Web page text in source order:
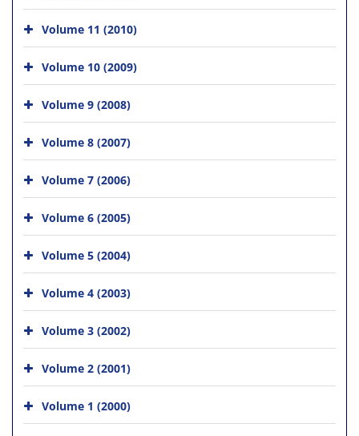
Volume 11 (2010)
Volume 10 (2009)
Volume 9 (2008)
Volume 8 (2007)
Volume 7 (2006)
Volume 6 (2005)
Volume 5 (2004)
Volume 4 (2003)
Volume 3 (2002)
Volume 2 (2001)
Volume 1 (2000)